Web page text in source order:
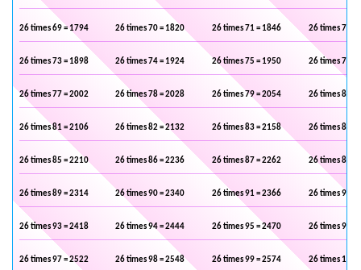
26 times 69 = 1794 26 times 70 = 1820 26 times 71 = 1846 26 times 72 =
26 times 73 = 1898 26 times 74 = 1924 26 times 75 = 1950 26 times 76 =
26 times 77 = 2002 26 times 78 = 2028 26 times 79 = 2054 26 times 80 =
26 times 81 = 2106 26 times 82 = 2132 26 times 83 = 2158 26 times 84 =
26 times 85 = 2210 26 times 86 = 2236 26 times 87 = 2262 26 times 88 =
26 times 89 = 2314 26 times 90 = 2340 26 times 91 = 2366 26 times 92 =
26 times 93 = 2418 26 times 94 = 2444 26 times 95 = 2470 26 times 96 =
26 times 97 = 2522 26 times 98 = 2548 26 times 99 = 2574 26 times 100